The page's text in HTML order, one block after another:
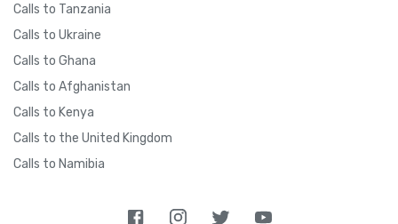
Calls to Tanzania
Calls to Ukraine
Calls to Ghana
Calls to Afghanistan
Calls to Kenya
Calls to the United Kingdom
Calls to Namibia